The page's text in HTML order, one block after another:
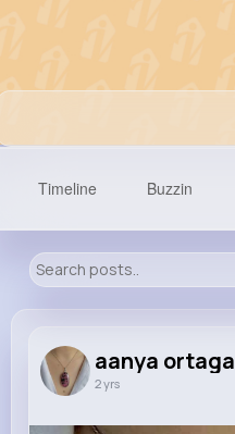
645K+
Timeline Buzzin
aanya ortaga
2 yrs